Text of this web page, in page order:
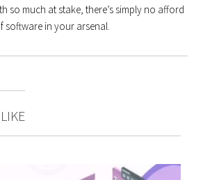
so much at stake, there’s simply no afford
software in your arsenal.